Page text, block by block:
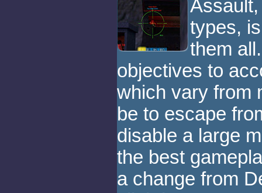
types,
them
objectives to
which vary from
be to escape
disable a large
the best
a change from